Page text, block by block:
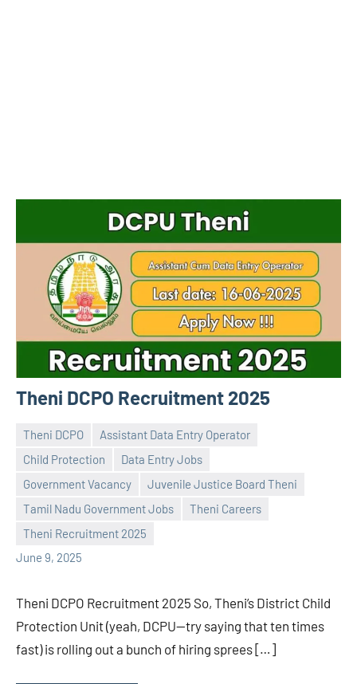
Theni DCPO Recruitment 2025
Theni DCPO
Assistant Data Entry Operator
Child Protection
Data Entry Jobs
Government Vacancy
Juvenile Justice Board Theni
Tamil Nadu Government Jobs
Theni Careers
Theni Recruitment 2025
June 9, 2025
Praveen
No
comments
Theni DCPO Recruitment 2025 So, Theni’s District Child
Protection Unit (yeah, DCPU—try saying that ten times
fast) is rolling out a bunch of hiring sprees […]